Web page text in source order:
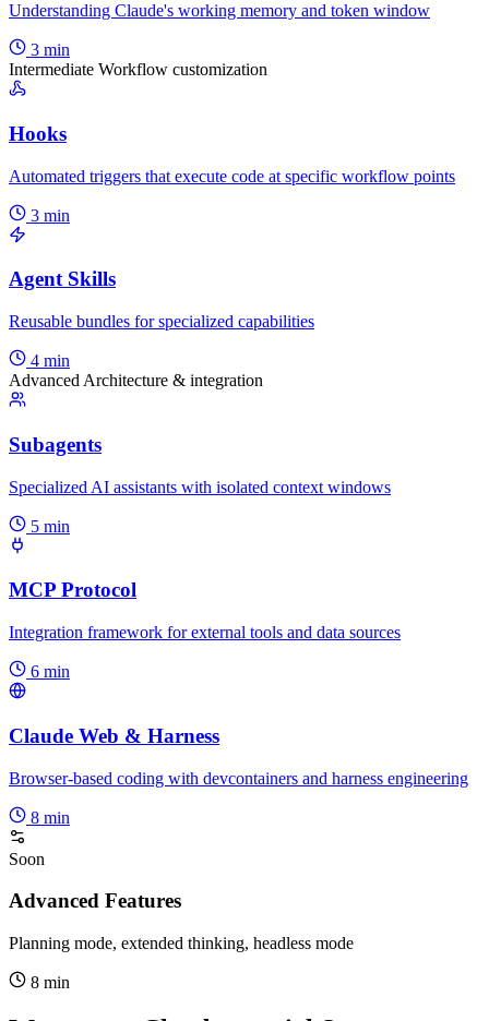
Understanding Claude's working memory and token window
3 min
Intermediate Workflow customization
Hooks
Automated triggers that execute code at specific workflow points
3 min
Agent Skills
Reusable bundles for specialized capabilities
4 min
Advanced Architecture & integration
Subagents
Specialized AI assistants with isolated context windows
5 min
MCP Protocol
Integration framework for external tools and data sources
6 min
Claude Web & Harness
Browser-based coding with devcontainers and harness engineering
8 min
Soon
Advanced Features
Planning mode, extended thinking, headless mode
8 min